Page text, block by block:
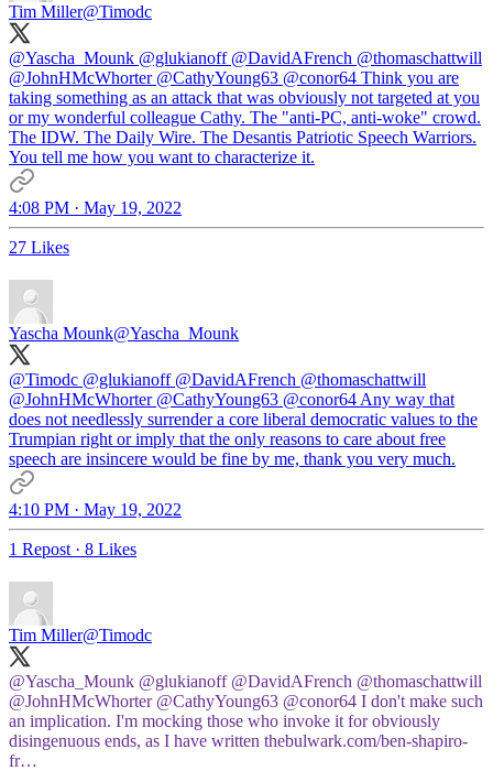
Tim Miller@Timodc
@Yascha_Mounk @glukianoff @DavidAFrench @thomaschattwill
@JohnHMcWhorter @CathyYoung63 @conor64 Think you are
taking something as an attack that was obviously not targeted at you
or my wonderful colleague Cathy. The "anti-PC, anti-woke" crowd.
The IDW. The Daily Wire. The Desantis Patriotic Speech Warriors.
You tell me how you want to characterize it.
4:08 PM · May 19, 2022
27 Likes
Yascha Mounk@Yascha_Mounk
@Timodc @glukianoff @DavidAFrench @thomaschattwill
@JohnHMcWhorter @CathyYoung63 @conor64 Any way that
does not needlessly surrender a core liberal democratic values to the
Trumpian right or imply that the only reasons to care about free
speech are insincere would be fine by me, thank you very much.
4:10 PM · May 19, 2022
1 Repost · 8 Likes
Tim Miller@Timodc
@Yascha_Mounk @glukianoff @DavidAFrench @thomaschattwill
@JohnHMcWhorter @CathyYoung63 @conor64 I don't make such
an implication. I'm mocking those who invoke it for obviously
disingenuous ends, as I have written thebulwark.com/ben-shapiro-
fr…